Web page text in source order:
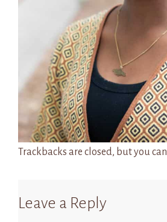
Trackbacks are closed, but you can
Leave a Reply